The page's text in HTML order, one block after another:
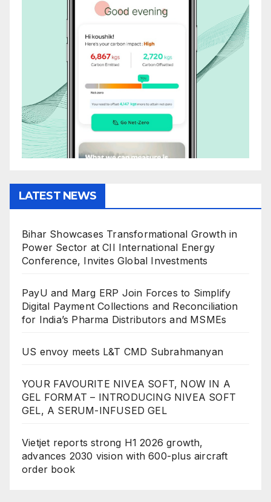
LATEST NEWS
Bihar Showcases Transformational Growth in
Power Sector at CII International Energy
Conference, Invites Global Investments
PayU and Marg ERP Join Forces to Simplify
Digital Payment Collections and Reconciliation
for India’s Pharma Distributors and MSMEs
US envoy meets L&T CMD Subrahmanyan
YOUR FAVOURITE NIVEA SOFT, NOW IN A
GEL FORMAT – INTRODUCING NIVEA SOFT
GEL, A SERUM-INFUSED GEL
Vietjet reports strong H1 2026 growth,
advances 2030 vision with 600-plus aircraft
order book